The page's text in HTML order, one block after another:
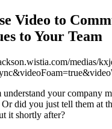
Video to
to Your Team
medias/
understand your company
did you just tell them at
it shortly after?